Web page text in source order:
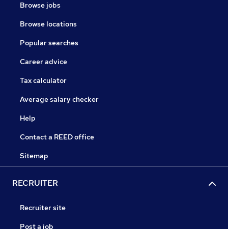
Browse jobs
Browse locations
Popular searches
Career advice
Tax calculator
Average salary checker
Help
Contact a REED office
Sitemap
RECRUITER
Recruiter site
Post a job